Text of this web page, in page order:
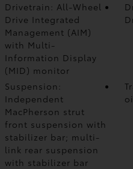
Drivetrain: All-Wheel
Drive Integrated
Management (AIM)
with Multi-
Information Display
(MID) monitor
Suspension:
Independent
MacPherson strut
front suspension with
stabilizer bar; multi-
link rear suspension
with stabilizer bar